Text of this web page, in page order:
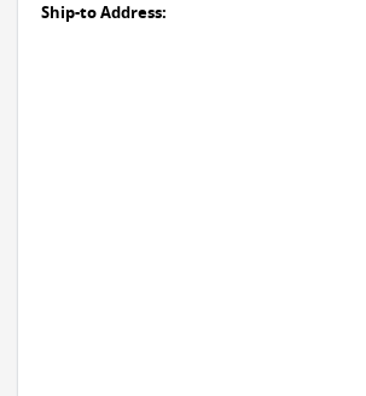
Ship-to Address: